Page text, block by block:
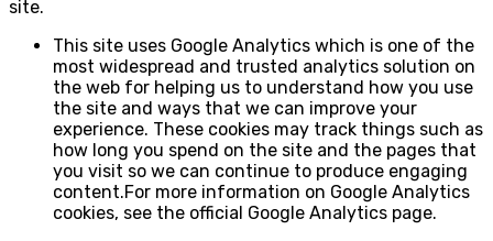
site.
This site uses Google Analytics which is one of the
most widespread and trusted analytics solution on
the web for helping us to understand how you use
the site and ways that we can improve your
experience. These cookies may track things such as
how long you spend on the site and the pages that
you visit so we can continue to produce engaging
content.For more information on Google Analytics
cookies, see the official Google Analytics page.